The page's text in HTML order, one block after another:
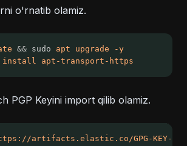
o'rnatib olamiz.
&& sudo apt upgrade
-y
install apt-transport-https
PGP Keyini import qilib olamiz.
artifacts.elastic.co/GPG-KEY-